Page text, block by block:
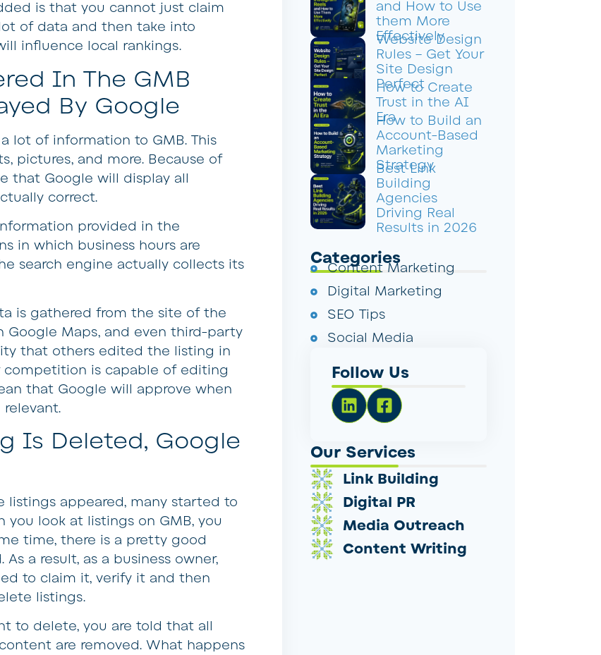
and How to Use
them More
Effectively
Website Design
Rules – Get Your
Site Design
Perfect
How to Create
Trust in the AI
Era
How to Build an
Account-Based
Marketing
Strategy
Best Link
Building
Agencies
Driving Real
Results in 2026
Categories
Content Marketing
Digital Marketing
SEO Tips
Social Media
Follow Us
Our Services
Link Building
Digital PR
Media Outreach
Content Writing
is that you cannot just claim
of data and then take into
influence local rankings.
In The GMB
By Google
lot of information to GMB. This
pictures, and more. Because of
that Google will display all
correct.
provided in the
in which business hours are
search engine actually collects its
is gathered from the site of the
Google Maps, and even third-party
that others edited the listing in
competition is capable of editing
that Google will approve when
Is Deleted, Google
appeared, many started to
look at listings on GMB, you
time, there is a pretty good
a result, as a business owner,
to claim it, verify it and then
listings.
to delete, you are told that all
are removed. What happens